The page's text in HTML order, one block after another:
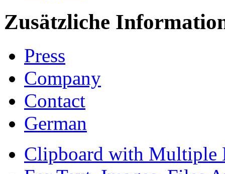
Zusätzliche
Press
Company
Contact
German
Clipboard with Multiple